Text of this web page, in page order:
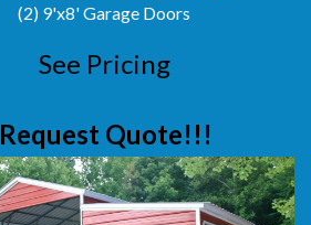
(2) 9'x8' Garage Doors
See Pricing
Request Quote!!!